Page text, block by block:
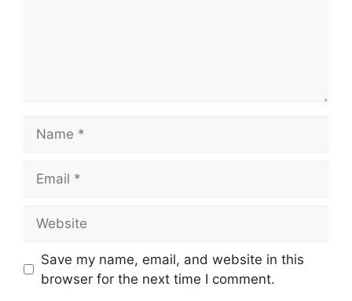
Save my name, email, and website in this
browser for the next time I comment.